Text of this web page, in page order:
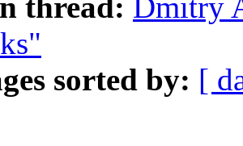
thread: Dmitry
sorted by: [